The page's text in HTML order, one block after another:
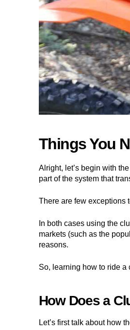
Things You
Alright, let’s begin with
part of the system that
There are few exceptions
In both cases using the
markets (such as the
reasons.
So, learning how to ride a
How Does a
Let’s first talk about how